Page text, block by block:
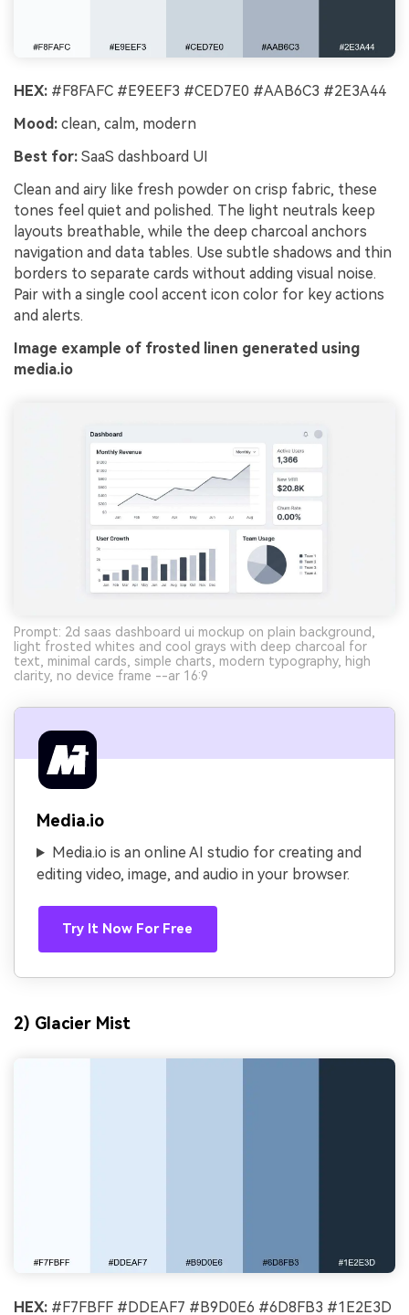
HEX: #F8FAFC #E9EEF3 #CED7E0 #AAB6C3 #2E3A44
Mood: clean, calm, modern
Best for: SaaS dashboard UI
Clean and airy like fresh powder on crisp fabric, these
tones feel quiet and polished. The light neutrals keep
layouts breathable, while the deep charcoal anchors
navigation and data tables. Use subtle shadows and thin
borders to separate cards without adding visual noise.
Pair with a single cool accent icon color for key actions
and alerts.
Image example of frosted linen generated using
media.io
Prompt: 2d saas dashboard ui mockup on plain background,
light frosted whites and cool grays with deep charcoal for
text, minimal cards, simple charts, modern typography, high
clarity, no device frame --ar 16:9
Media.io
Media.io is an online AI studio for creating and
editing video, image, and audio in your browser.
Try It Now For Free
2) Glacier Mist
HEX: #F7FBFF #DDEAF7 #B9D0E6 #6D8FB3 #1E2E3D